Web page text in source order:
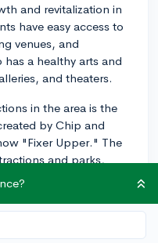
and revitalization in
have easy access to
venues, and
a healthy arts and
and theaters.
in the area is the
by Chip and
"Fixer Upper." The
and parks,
spaces for students
River, and nearby